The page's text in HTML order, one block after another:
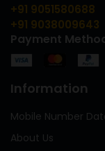
+91 9051580688
+91 9038009643
Payment
Information
Mobile Number
About Us